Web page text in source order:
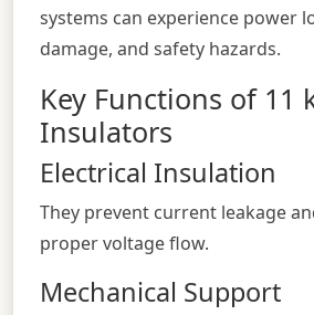
systems can experience power
damage, and safety hazards.
Key Functions of 11
Insulators
Electrical Insulation
They prevent current leakage
proper voltage flow.
Mechanical Support